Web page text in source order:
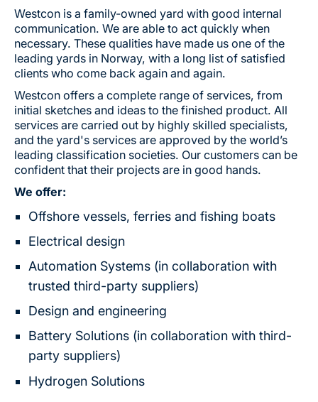
Westcon is a family-owned yard with good internal
communication. We are able to act quickly when
necessary. These qualities have made us one of the
leading yards in Norway, with a long list of satisfied
clients who come back again and again.
Westcon offers a complete range of services, from
initial sketches and ideas to the finished product. All
services are carried out by highly skilled specialists,
and the yard's services are approved by the world’s
leading classification societies. Our customers can be
confident that their projects are in good hands.
We offer:
Offshore vessels, ferries and fishing boats
Electrical design
Automation Systems (in collaboration with
trusted third-party suppliers)
Design and engineering
Battery Solutions (in collaboration with third-
party suppliers)
Hydrogen Solutions